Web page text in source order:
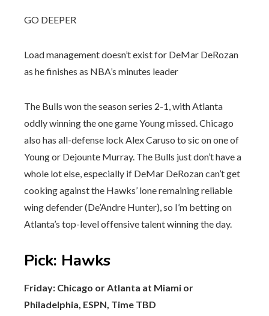
GO DEEPER
Load management doesn’t exist for DeMar DeRozan
as he finishes as NBA’s minutes leader
The Bulls won the season series 2-1, with Atlanta
oddly winning the one game Young missed. Chicago
also has all-defense lock Alex Caruso to sic on one of
Young or Dejounte Murray. The Bulls just don’t have a
whole lot else, especially if DeMar DeRozan can’t get
cooking against the Hawks’ lone remaining reliable
wing defender (De’Andre Hunter), so I’m betting on
Atlanta’s top-level offensive talent winning the day.
Pick: Hawks
Friday: Chicago or Atlanta at Miami or
Philadelphia, ESPN, Time TBD